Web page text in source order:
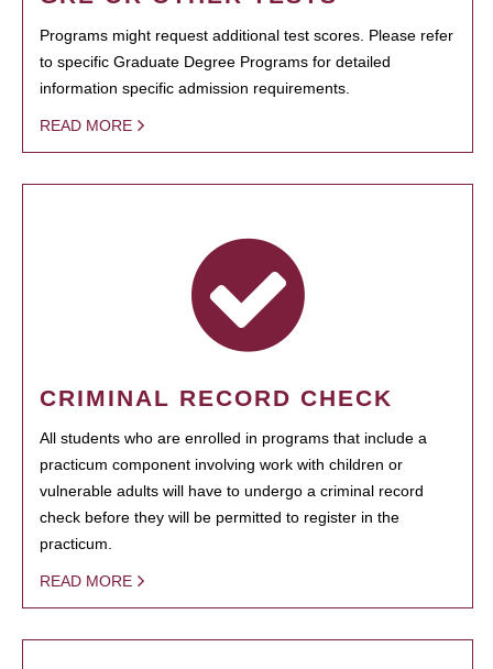
Programs might request additional test scores. Please refer
to specific Graduate Degree Programs for detailed
information specific admission requirements.
READ MORE
CRIMINAL RECORD CHECK
All students who are enrolled in programs that include a
practicum component involving work with children or
vulnerable adults will have to undergo a criminal record
check before they will be permitted to register in the
practicum.
READ MORE